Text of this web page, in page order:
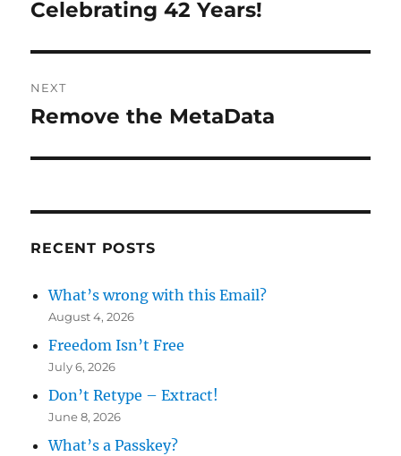
Previous
Celebrating 42 Years!
NEXT
Next
Remove the MetaData
RECENT POSTS
What’s wrong with this Email?
August 4, 2026
Freedom Isn’t Free
July 6, 2026
Don’t Retype – Extract!
June 8, 2026
What’s a Passkey?